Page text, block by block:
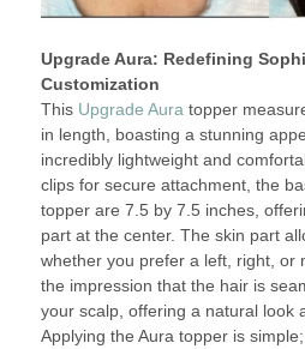
Upgrade Aura: Redefining
Customization
This Upgrade Aura topper
in length, boasting a stunning
incredibly lightweight and
clips for secure attachment, the
topper are 7.5 by 7.5 inches,
part at the center. The skin part
whether you prefer a left, right,
the impression that the hair is
your scalp, offering a natural look
Applying the Aura topper is